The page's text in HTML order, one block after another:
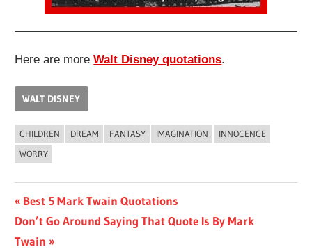
Here are moreWalt Disney quotations.
WALT DISNEY
CHILDREN DREAM FANTASY IMAGINATION
INNOCENCE
WORRY
Post
navigation
Previous
Post:
Best 5 Mark Twain Quotations
Next
Post:
Don’t Go Around Saying That Quote Is By Mark
Twain